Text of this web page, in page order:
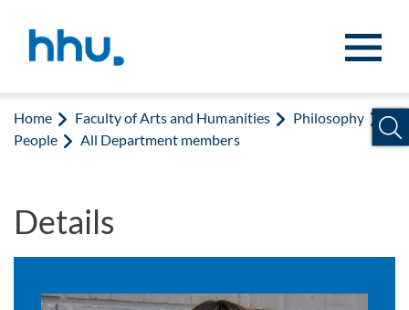
Home Faculty of Arts and Humanities
Philosophy
People
All Department members
Details